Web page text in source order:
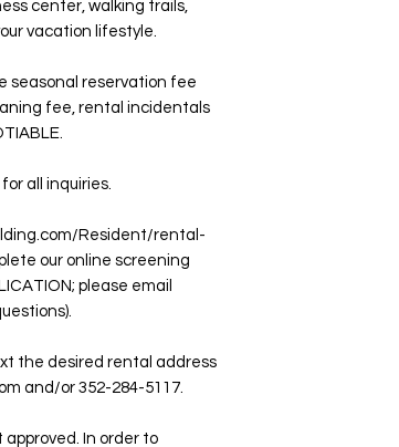
center, walking trails,
vacation lifestyle.
seasonal reservation fee
fee, rental incidentals
all inquiries.
Resident/rental-
our online screening
please email
the desired rental address
and/or 352-284-5117.
In order to